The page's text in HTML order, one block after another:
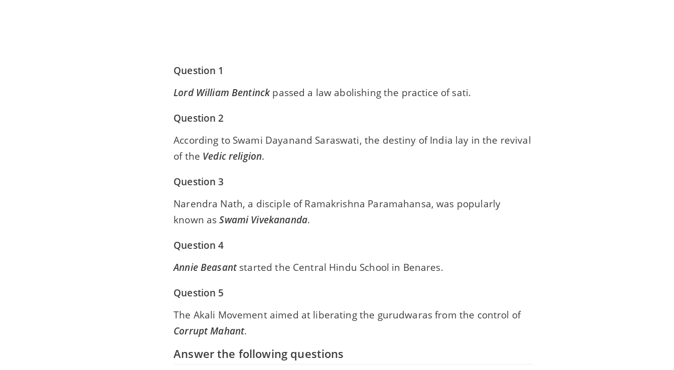
Question 1
Lord William Bentinckpassed a law abolishing the practice of sati.
Question 2
According to Swami Dayanand Saraswati, the destiny of India lay in the revival
of the Vedic religion.
Question 3
Narendra Nath, a disciple of Ramakrishna Paramahansa, was popularly
known asSwami Vivekananda.
Question 4
Annie Beasantstarted the Central Hindu School in Benares.
Question 5
The Akali Movement aimed at liberating the gurudwaras from the control of
Corrupt Mahant.
Answer the following questions